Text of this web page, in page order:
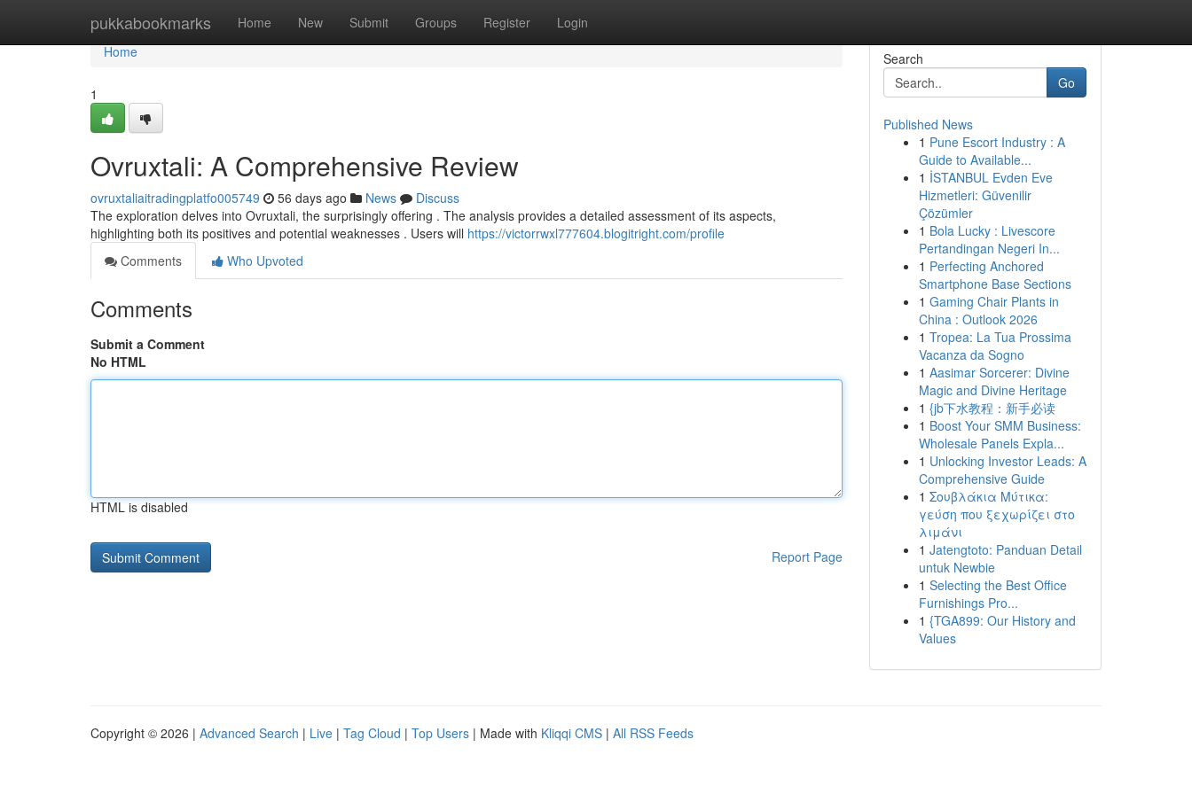
pukkabookmarks Home New Submit Groups Register Login
Home
Home
1
Ovruxtali: A Comprehensive Review
ovruxtaliaitradingplatfo005749 56 days ago News
Discuss
The exploration delves into Ovruxtali, the surprisingly offering . The analysis provides a detailed assessment of its aspects,
highlighting both its positives and potential weaknesses . Users will https://victorrwxl777604.blogitright.com/profile
Comments
Who Upvoted
Comments
Submit a Comment
No HTML
HTML is disabled
Report Page
Search
Go
Published News
1 Pune Escort Industry : A
Guide to Available...
1 İSTANBUL Evden Eve
Hizmetleri: Güvenilir
Çözümler
1 Bola Lucky : Livescore
Pertandingan Negeri In...
1 Perfecting Anchored
Smartphone Base Sections
1 Gaming Chair Plants in
China : Outlook 2026
1 Tropea: La Tua Prossima
Vacanza da Sogno
1 Aasimar Sorcerer: Divine
Magic and Divine Heritage
1 {jb下水教程：新手必读
1 Boost Your SMM Business:
Wholesale Panels Expla...
1 Unlocking Investor Leads: A
Comprehensive Guide
1 Σουβλάκια Μύτικα:
γεύση που ξεχωρίζει στο
λιμάνι
1 Jatengtoto: Panduan Detail
untuk Newbie
1 Selecting the Best Office
Furnishings Pro...
1 {TGA899: Our History and
Values
Copyright © 2026 | Advanced Search | Live | Tag Cloud | Top Users | Made with Kliqqi CMS | All RSS Feeds